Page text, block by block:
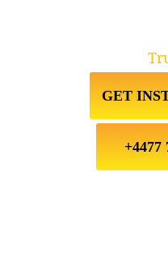
GET
+4477